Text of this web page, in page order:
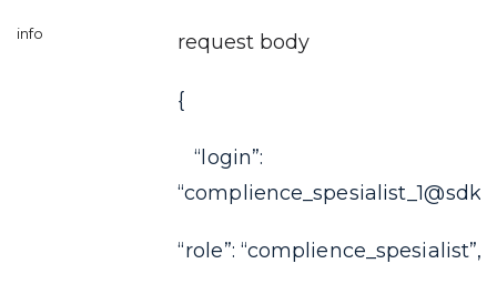
request body
{
“login”:
“role”: “complience_spesialist”,